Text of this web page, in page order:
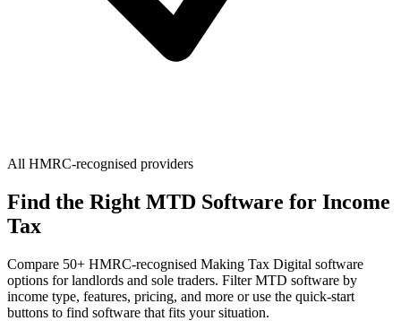
All HMRC-recognised providers
Find the Right MTD Software for Income
Tax
Compare 50+ HMRC-recognised Making Tax Digital software
options for landlords and sole traders. Filter MTD software by
income type, features, pricing, and more or use the quick-start
buttons to find software that fits your situation.